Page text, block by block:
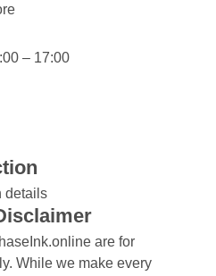
– 17:00
details​
are for
While we make every